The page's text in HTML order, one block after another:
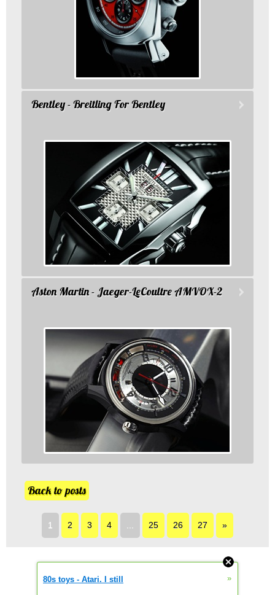
Bentley - Breitling For Bentley
Aston Martin - Jaeger-LeCoultre AMVOX-2
Back to posts
1 2 3 4 25 26 27 »
80s toys - Atari. I still »